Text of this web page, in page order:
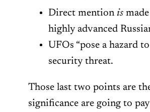
Direct mention is
highly advanced
UFOs “pose a hazard
security threat.
Those last two points are
significance are going to